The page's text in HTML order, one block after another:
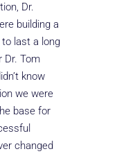
Dr.
building a
last a long
Dr. Tom
know
we were
base for
changed